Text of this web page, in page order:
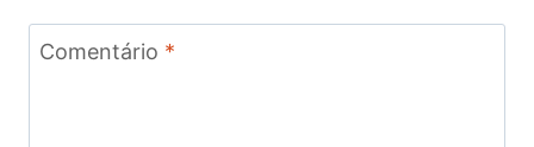
Comentário *